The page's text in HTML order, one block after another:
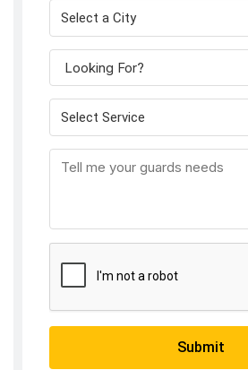
Select a City
Select Service
Submit